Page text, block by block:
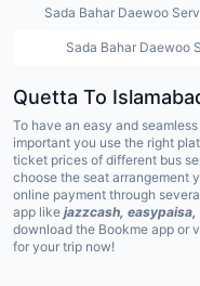
Sada Bahar Daewoo
Sada Bahar Daewoo
Quetta To
To have an easy and
important you use the right
ticket prices of different bus
choose the seat arrangement
online payment through
app like jazzcash,
download the Bookme app or
for your trip now!